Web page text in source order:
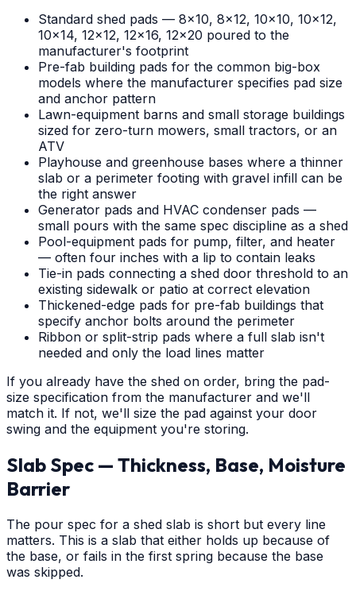
Standard shed pads — 8x10, 8x12, 10x10, 10x12,
10x14, 12x12, 12x16, 12x20 poured to the
manufacturer's footprint
Pre-fab building pads for the common big-box
models where the manufacturer specifies pad size
and anchor pattern
Lawn-equipment barns and small storage buildings
sized for zero-turn mowers, small tractors, or an
ATV
Playhouse and greenhouse bases where a thinner
slab or a perimeter footing with gravel infill can be
the right answer
Generator pads and HVAC condenser pads —
small pours with the same spec discipline as a shed
Pool-equipment pads for pump, filter, and heater
— often four inches with a lip to contain leaks
Tie-in pads connecting a shed door threshold to an
existing sidewalk or patio at correct elevation
Thickened-edge pads for pre-fab buildings that
specify anchor bolts around the perimeter
Ribbon or split-strip pads where a full slab isn't
needed and only the load lines matter
If you already have the shed on order, bring the pad-
size specification from the manufacturer and we'll
match it. If not, we'll size the pad against your door
swing and the equipment you're storing.
Slab Spec — Thickness, Base, Moisture
Barrier
The pour spec for a shed slab is short but every line
matters. This is a slab that either holds up because of
the base, or fails in the first spring because the base
was skipped.